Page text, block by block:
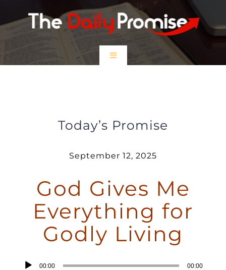
to
Toggle
$5 Friday
DONATE
Today’s Promise
September 12, 2025
God Gives Me
Everything for
Godly Living
Audio
00:00 00:00